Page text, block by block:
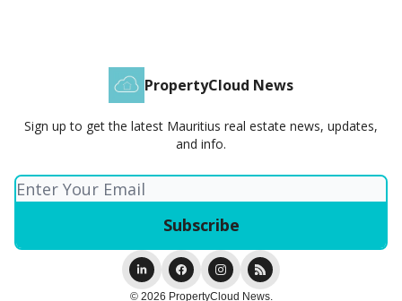
PropertyCloud News
Sign up to get the latest Mauritius real estate news, updates,
and info.
© 2026 PropertyCloud News.